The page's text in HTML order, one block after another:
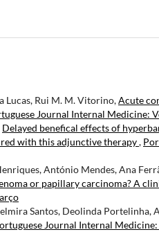
Lucas, Rui M. M. Vitorino,Acute
Journal Internal Medicine:
Delayed benefical effects of
with this adjunctive therapy,
António Mendes, Ana
or papillary carcinoma? A
Santos, Deolinda Portelinha,
Journal Internal